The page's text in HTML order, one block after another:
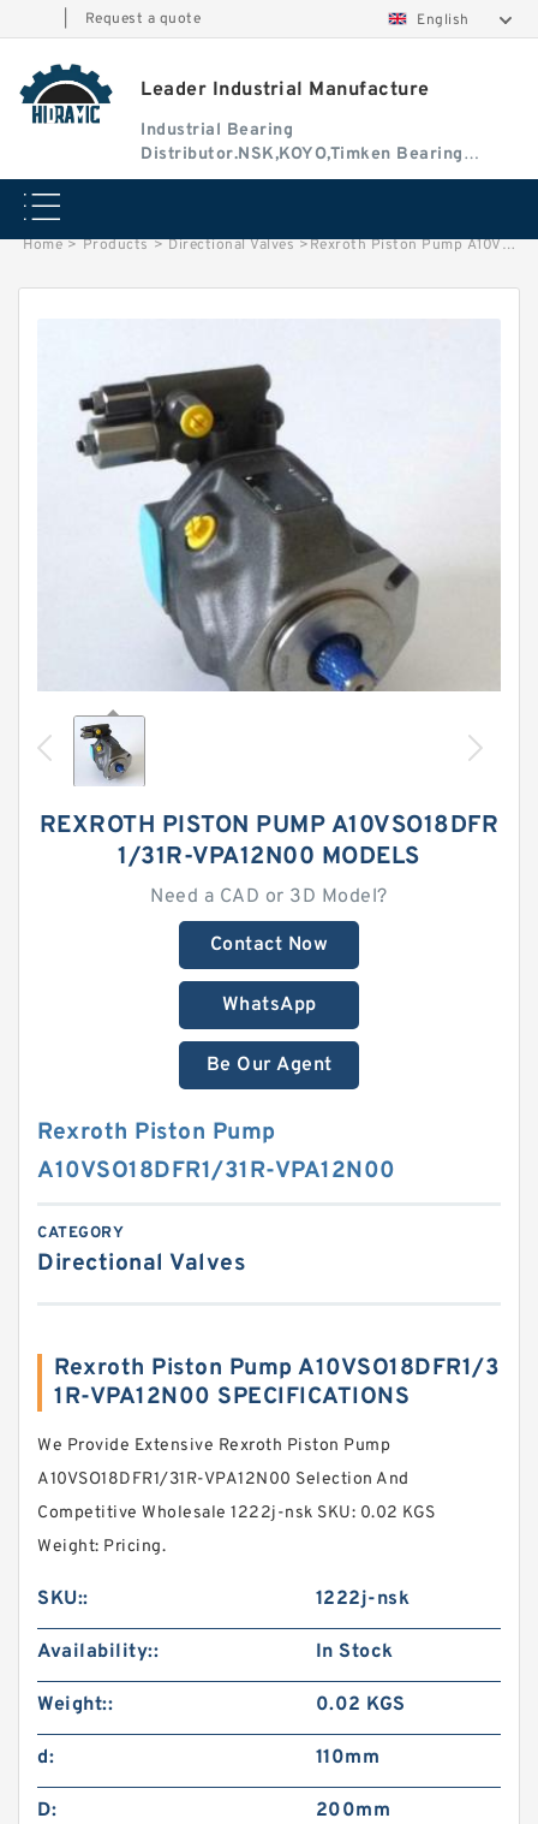
Request a quote English
Leader Industrial Manufacture
Industrial Bearing
Distributor.NSK,KOYO,Timken Bearing
Authorised Dealer
Home > Products > Directional Valves >Rexroth Piston Pump A10VSO18DFR1/31R-VPA12N00
REXROTH PISTON PUMP A10VSO18DFR
1/31R-VPA12N00 MODELS
Need a CAD or 3D Model?
Contact Now
WhatsApp
Be Our Agent
Rexroth Piston Pump
A10VSO18DFR1/31R-VPA12N00
CATEGORY
Directional Valves
Rexroth Piston Pump A10VSO18DFR1/3
1R-VPA12N00 SPECIFICATIONS
We Provide Extensive Rexroth Piston Pump
A10VSO18DFR1/31R-VPA12N00 Selection And
Competitive Wholesale 1222j-nsk SKU: 0.02 KGS
Weight: Pricing.
SKU:: 1222j-nsk
Availability:: In Stock
Weight:: 0.02 KGS
d: 110mm
D: 200mm